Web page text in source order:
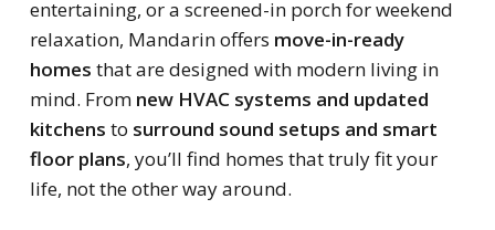
entertaining, or a screened-in porch for weekend
relaxation, Mandarin offers move-in-ready
homes that are designed with modern living in
mind. From new HVAC systems and updated
kitchens to surround sound setups and smart
floor plans, you’ll find homes that truly fit your
life, not the other way around.